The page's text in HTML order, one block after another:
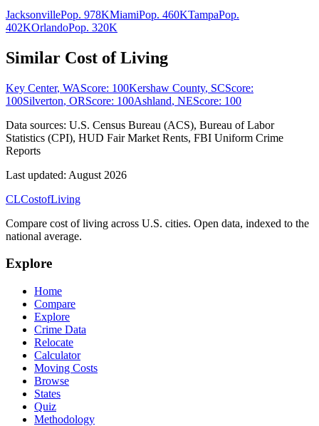
JacksonvillePop. 978KMiamiPop. 460KTampaPop.
402KOrlandoPop. 320K
Similar Cost of Living
Key Center, WAScore: 100Kershaw County, SCScore:
100Silverton, ORScore: 100Ashland, NEScore: 100
Data sources: U.S. Census Bureau (ACS), Bureau of Labor
Statistics (CPI), HUD Fair Market Rents, FBI Uniform Crime
Reports
Last updated: August 2026
CLCostofLiving
Compare cost of living across U.S. cities. Open data, indexed to the
national average.
Explore
Home
Compare
Explore
Crime Data
Relocate
Calculator
Moving Costs
Browse
States
Quiz
Methodology